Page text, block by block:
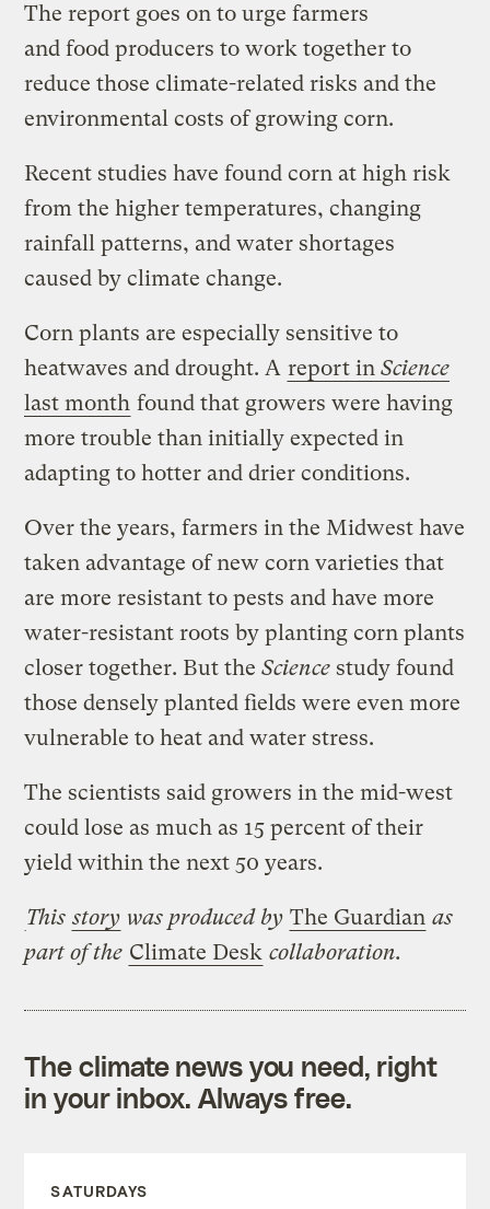
The report goes on to urge farmers
and food producers to work together to
reduce those climate-related risks and the
environmental costs of growing corn.
Recent studies have found corn at high risk
from the higher temperatures, changing
rainfall patterns, and water shortages
caused by climate change.
Corn plants are especially sensitive to
heatwaves and drought. A report inScience
last month found that growers were having
more trouble than initially expected in
adapting to hotter and drier conditions.
Over the years, farmers in the Midwest have
taken advantage of new corn varieties that
are more resistant to pests and have more
water-resistant roots by planting corn plants
closer together. But theScience study found
those densely planted fields were even more
vulnerable to heat and water stress.
The scientists said growers in the mid-west
could lose as much as 15 percent of their
yield within the next 50 years.
Thisstory was produced by The Guardian as
part of the Climate Desk collaboration.
The climate news you need, right
in your inbox. Always free.
SATURDAYS